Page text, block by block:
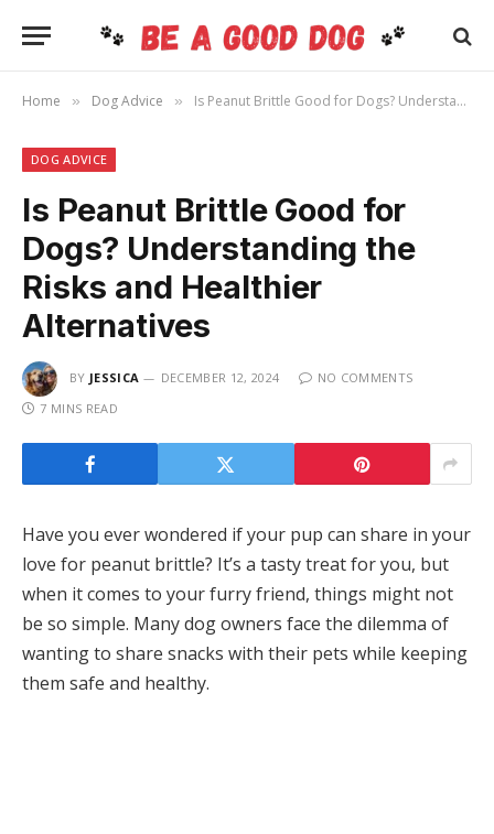
Home » Dog Advice » Is Peanut Brittle Good for Dogs? Understanding the Risks and Healthier Alternatives
DOG ADVICE
Is Peanut Brittle Good for
Dogs? Understanding the
Risks and Healthier
Alternatives
BY JESSICA DECEMBER 12, 2024
NO COMMENTS
7 MINS READ
Have you ever wondered if your pup can share in your
love for peanut brittle? It’s a tasty treat for you, but
when it comes to your furry friend, things might not
be so simple. Many dog owners face the dilemma of
wanting to share snacks with their pets while keeping
them safe and healthy.